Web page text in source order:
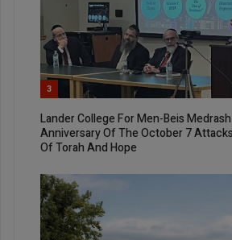
3
Lander College For Men-Beis Medrash
Anniversary Of The October 7
Of Torah And Hope